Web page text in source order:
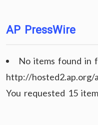
AP PressWire
No items found in
http://hosted2.ap.org/
You requested 15